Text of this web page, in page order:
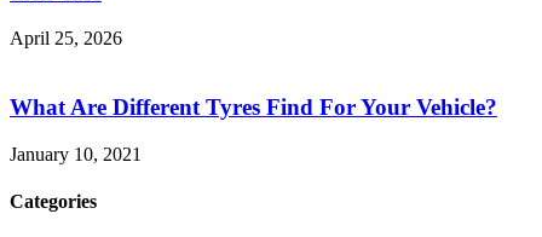
April 25, 2026
What Are Different Tyres Find For Your Vehicle?
January 10, 2021
Categories